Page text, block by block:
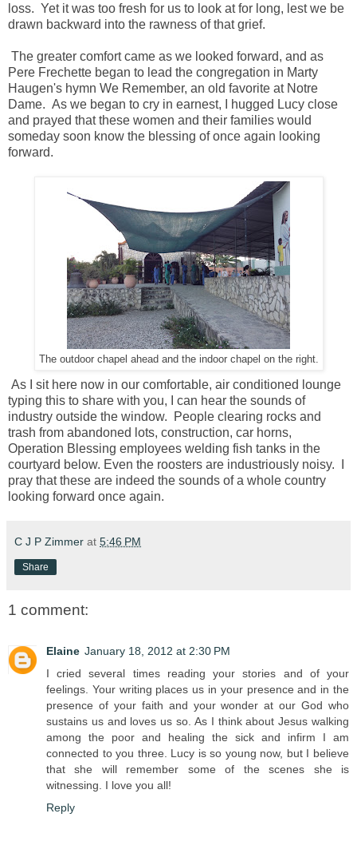
loss. Yet it was too fresh for us to look at for long, lest we be
drawn backward into the rawness of that grief.
The greater comfort came as we looked forward, and as
Pere Frechette began to lead the congregation in Marty
Haugen's hymn We Remember, an old favorite at Notre
Dame. As we began to cry in earnest, I hugged Lucy close
and prayed that these women and their families would
someday soon know the blessing of once again looking
forward.
The outdoor chapel ahead and the indoor chapel on the right.
As I sit here now in our comfortable, air conditioned lounge
typing this to share with you, I can hear the sounds of
industry outside the window. People clearing rocks and
trash from abandoned lots, construction, car horns,
Operation Blessing employees welding fish tanks in the
courtyard below. Even the roosters are industriously noisy. I
pray that these are indeed the sounds of a whole country
looking forward once again.
C J P Zimmer at 5:46 PM
Share
1 comment:
Elaine January 18, 2012 at 2:30 PM
I cried several times reading your stories and of your
feelings. Your writing places us in your presence and in the
presence of your faith and your wonder at our God who
sustains us and loves us so. As I think about Jesus walking
among the poor and healing the sick and infirm I am
connected to you three. Lucy is so young now, but I believe
that she will remember some of the scenes she is
witnessing. I love you all!
Reply